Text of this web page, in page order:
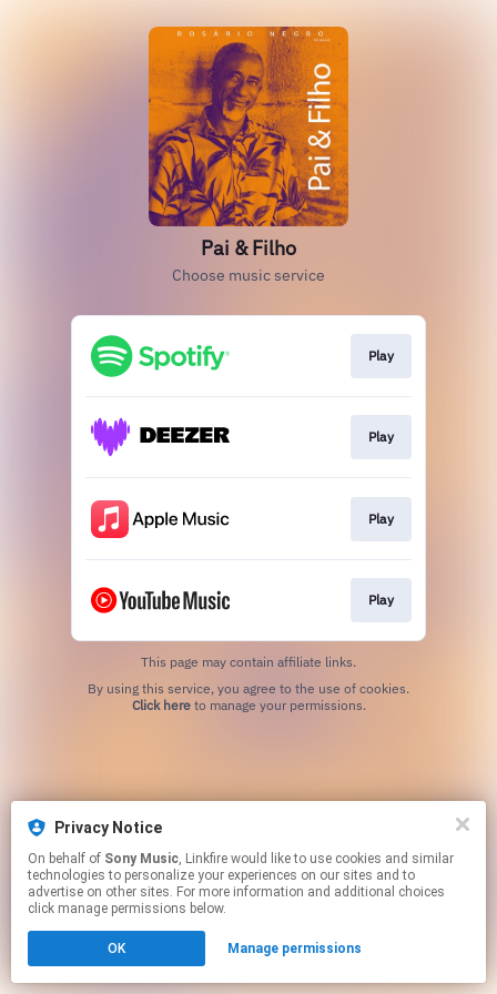
Pai & Filho
Choose music service
Play
Play
Play
Play
This page may contain affiliate links.
Click hereto manage your permissions.
Privacy Notice
On behalf of Sony Music, Linkfire would like to use cookies and similar
technologies to personalize your experiences on our sites and to
advertise on other sites. For more information and additional choices
click manage permissions below.
OK Manage permissions